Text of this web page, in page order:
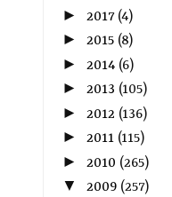
► 2017 (4)
► 2015 (8)
► 2014 (6)
► 2013 (105)
► 2012 (136)
► 2011 (115)
► 2010 (265)
▼ 2009 (257)